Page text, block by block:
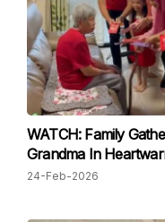
WATCH: Family
Grandma In
24-Feb-2026